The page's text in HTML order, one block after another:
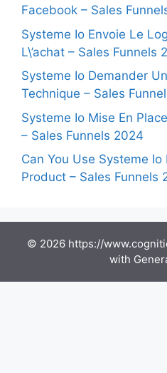
Facebook – Sales
Systeme Io Envoie Le
L\’achat – Sales Funnels
Systeme Io Demander
Technique – Sales
Systeme Io Mise En
– Sales Funnels 2024
Can You Use Systeme Io
Product – Sales Funnels
© 2026 https://
with